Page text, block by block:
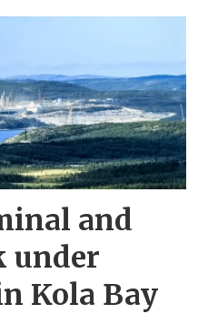
and
under
Kola Bay